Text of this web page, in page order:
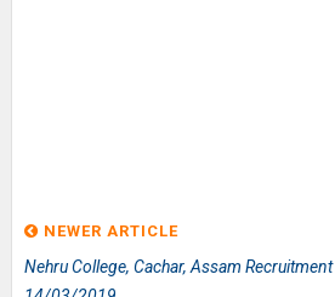
NEWER ARTICLE
Nehru College, Cachar, Assam